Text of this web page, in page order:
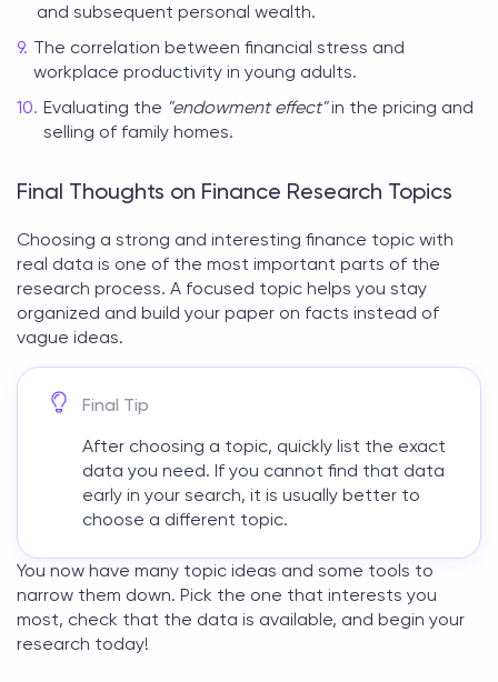
and subsequent personal wealth.
The correlation between financial stress and
workplace productivity in young adults.
Evaluating the "endowment effect"in the pricing and
selling of family homes.
Final Thoughts on Finance Research Topics
Choosing a strong and interesting finance topic with
real data is one of the most important parts of the
research process. A focused topic helps you stay
organized and build your paper on facts instead of
vague ideas.
Final Tip
After choosing a topic, quickly list the exact
data you need. If you cannot find that data
early in your search, it is usually better to
choose a different topic.
You now have many topic ideas and some tools to
narrow them down. Pick the one that interests you
most, check that the data is available, and begin your
research today!